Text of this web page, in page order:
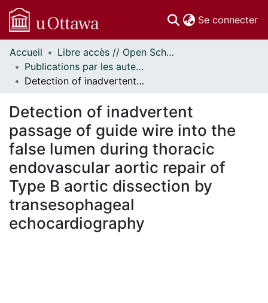
Se connecter
Communautés
et collections
Parcourir
À propos
Accueil
Libre accès // Open Scholarship
Publications par les auteurs d'uOttawa publiés par BioMed Central // uOttawa authored publications from BioMed Central
Detection of inadvertent passage of guide wire into the false lumen during thoracic endovascular aortic repair of Type B aortic dissection by transesophageal echocardiography
Detection of inadvertent
passage of guide wire into the
false lumen during thoracic
endovascular aortic repair of
Type B aortic dissection by
transesophageal
echocardiography